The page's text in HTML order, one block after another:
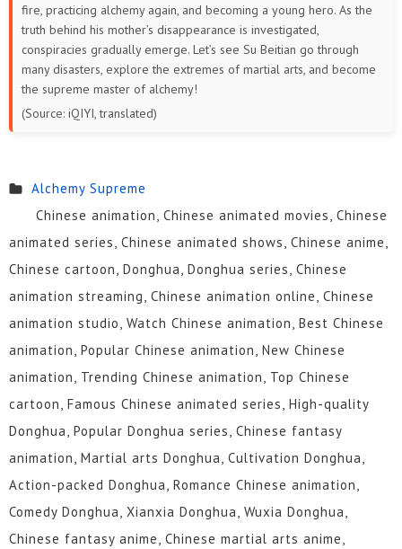
38 37 36 35 34
32 31 30 29 28 27
14 13
fire, practicing alchemy again, and becoming a young hero. As the
truth behind his mother’s disappearance is investigated,
conspiracies gradually emerge. Let’s see Su Beitian go through
many disasters, explore the extremes of martial arts, and become
the supreme master of alchemy!
(Source: iQIYI, translated)
Alchemy Supreme
Chinese animation, Chinese animated movies, Chinese
animated series, Chinese animated shows, Chinese anime,
Chinese cartoon, Donghua, Donghua series, Chinese
animation streaming, Chinese animation online, Chinese
animation studio, Watch Chinese animation, Best Chinese
animation, Popular Chinese animation, New Chinese
animation, Trending Chinese animation, Top Chinese
cartoon, Famous Chinese animated series, High-quality
Donghua, Popular Donghua series, Chinese fantasy
animation, Martial arts Donghua, Cultivation Donghua,
Action-packed Donghua, Romance Chinese animation,
Comedy Donghua, Xianxia Donghua, Wuxia Donghua,
Chinese fantasy anime, Chinese martial arts anime,